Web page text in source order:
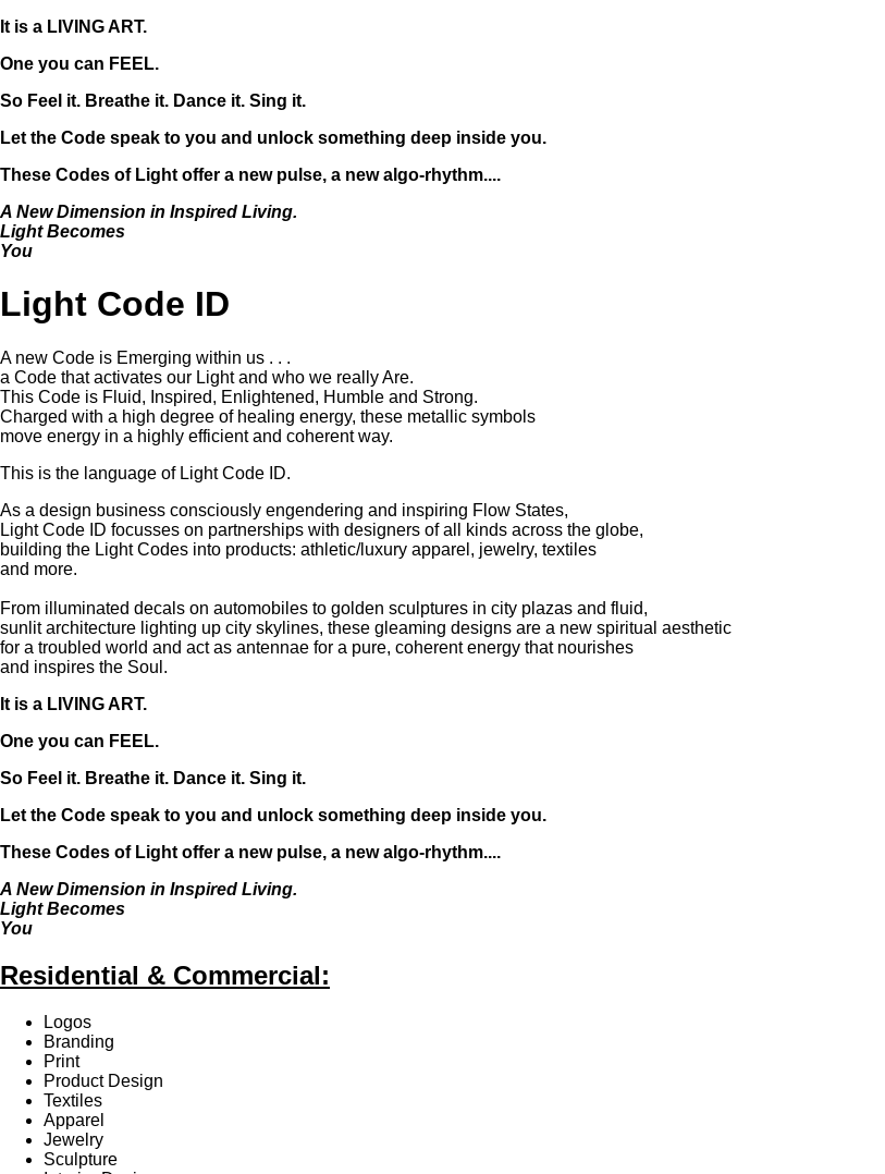
It is a LIVING ART.
One you can FEEL.
So Feel it. Breathe it. Dance it. Sing it.
Let the Code speak to you and unlock something deep inside you.
These Codes of Light offer a new pulse, a new algo-rhythm....
A New Dimension in Inspired Living.
Light Becomes
You
Light Code ID
A new Code is Emerging within us . . .
a Code that activates our Light and who we really Are.
This Code is Fluid, Inspired, Enlightened, Humble and Strong.
Charged with a high degree of healing energy, these metallic symbols
move energy in a highly efficient and coherent way.
This is the language of Light Code ID.
As a design business consciously engendering and inspiring Flow States,
Light Code ID focusses on partnerships with designers of all kinds across the globe,
building the Light Codes into products: athletic/luxury apparel, jewelry, textiles
and more.
From illuminated decals on automobiles to golden sculptures in city plazas and fluid,
sunlit architecture lighting up city skylines, these gleaming designs are a new spiritual aesthetic
for a troubled world and act as antennae for a pure, coherent energy that nourishes
and inspires the Soul.
It is a LIVING ART.
One you can FEEL.
So Feel it. Breathe it. Dance it. Sing it.
Let the Code speak to you and unlock something deep inside you.
These Codes of Light offer a new pulse, a new algo-rhythm....
A New Dimension in Inspired Living.
Light Becomes
You
Residential & Commercial:
Logos
Branding
Print
Product Design
Textiles
Apparel
Jewelry
Sculpture